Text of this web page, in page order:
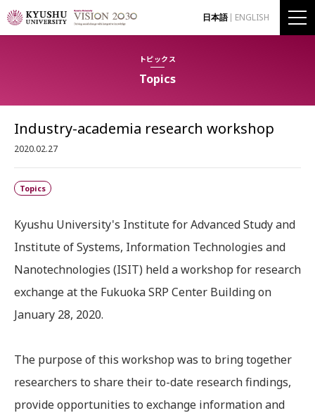
日本語 ENGLISH
トピックス
Topics
Industry-academia research workshop
2020.02.27
Topics
Kyushu University's Institute for Advanced Study and
Institute of Systems, Information Technologies and
Nanotechnologies (ISIT) held a workshop for research
exchange at the Fukuoka SRP Center Building on
January 28, 2020.
The purpose of this workshop was to bring together
researchers to share their to-date research findings,
provide opportunities to exchange information and